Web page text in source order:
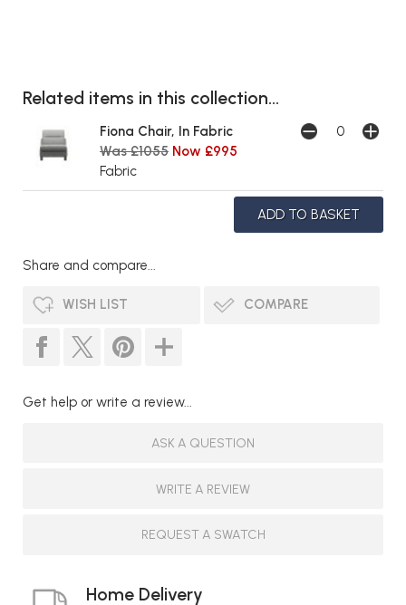
Related items in this collection...
Fiona Chair, In Fabric
Was £1055 Now £995
Fabric
Share and compare...
WISH LIST COMPARE
Get help or write a review...
ASK A QUESTION
WRITE A REVIEW
REQUEST A SWATCH
Home Delivery